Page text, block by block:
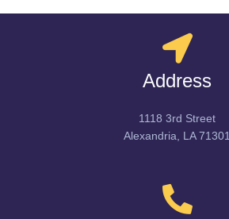
Address
1118 3rd Street
Alexandria, LA 71301